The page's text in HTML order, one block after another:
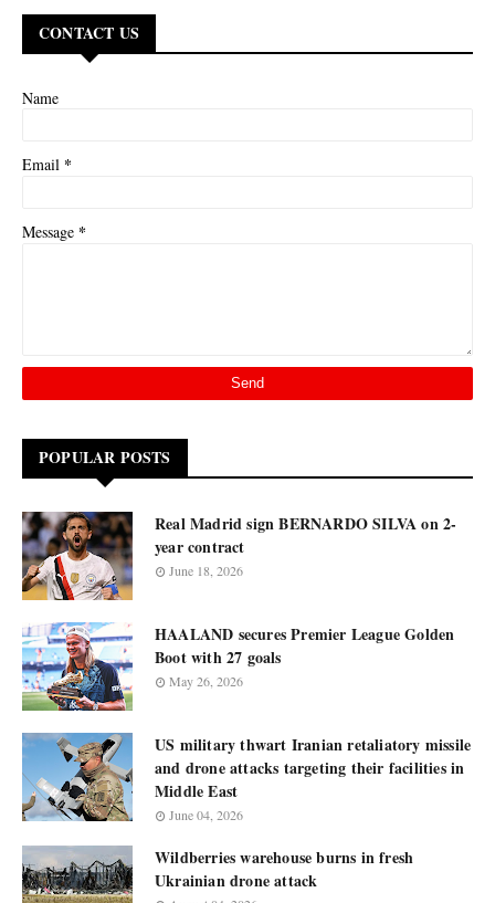
CONTACT US
Name
Email *
Message *
POPULAR POSTS
Real Madrid sign BERNARDO SILVA on 2-
year contract
June 18, 2026
HAALAND secures Premier League Golden
Boot with 27 goals
May 26, 2026
US military thwart Iranian retaliatory missile
and drone attacks targeting their facilities in
Middle East
June 04, 2026
Wildberries warehouse burns in fresh
Ukrainian drone attack